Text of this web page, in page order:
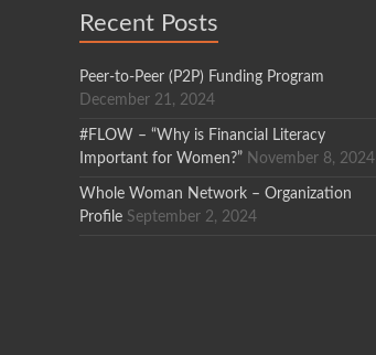
Recent Posts
Peer-to-Peer (P2P) Funding Program
December 21, 2024
#FLOW – “Why is Financial Literacy
Important for Women?” November 8, 2024
Whole Woman Network – Organization
Profile September 2, 2024